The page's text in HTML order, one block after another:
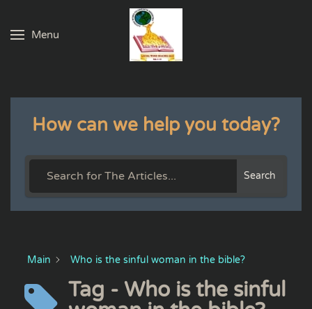
Skip to main content
Menu
How can we help you today?
Search
Main Who is the sinful woman in the bible?
Tag - Who is the sinful